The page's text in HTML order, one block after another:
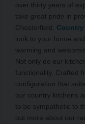
over thirty years of
take great pride in
Chesterfield.
look to your home
warming and
Not only do our
functionality. Crafted
configuration that
our country kitchens
to be sympathetic to
out more about our